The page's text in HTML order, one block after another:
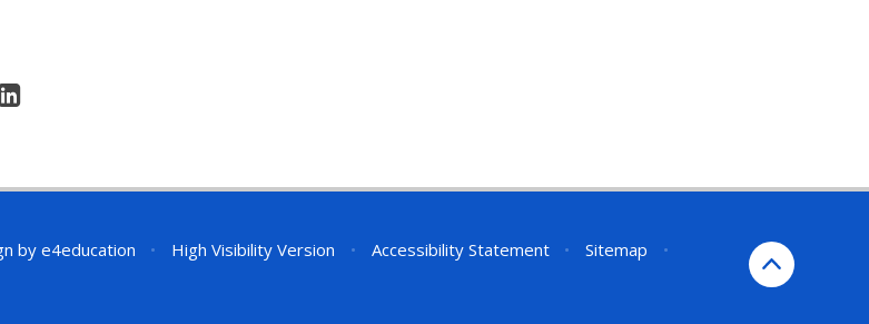
bye4education • High Visibility Version • Accessibility Statement • Sitemap
•